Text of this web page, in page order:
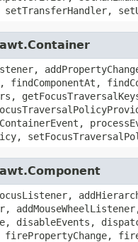
setTransferHandler,
disableEvents,